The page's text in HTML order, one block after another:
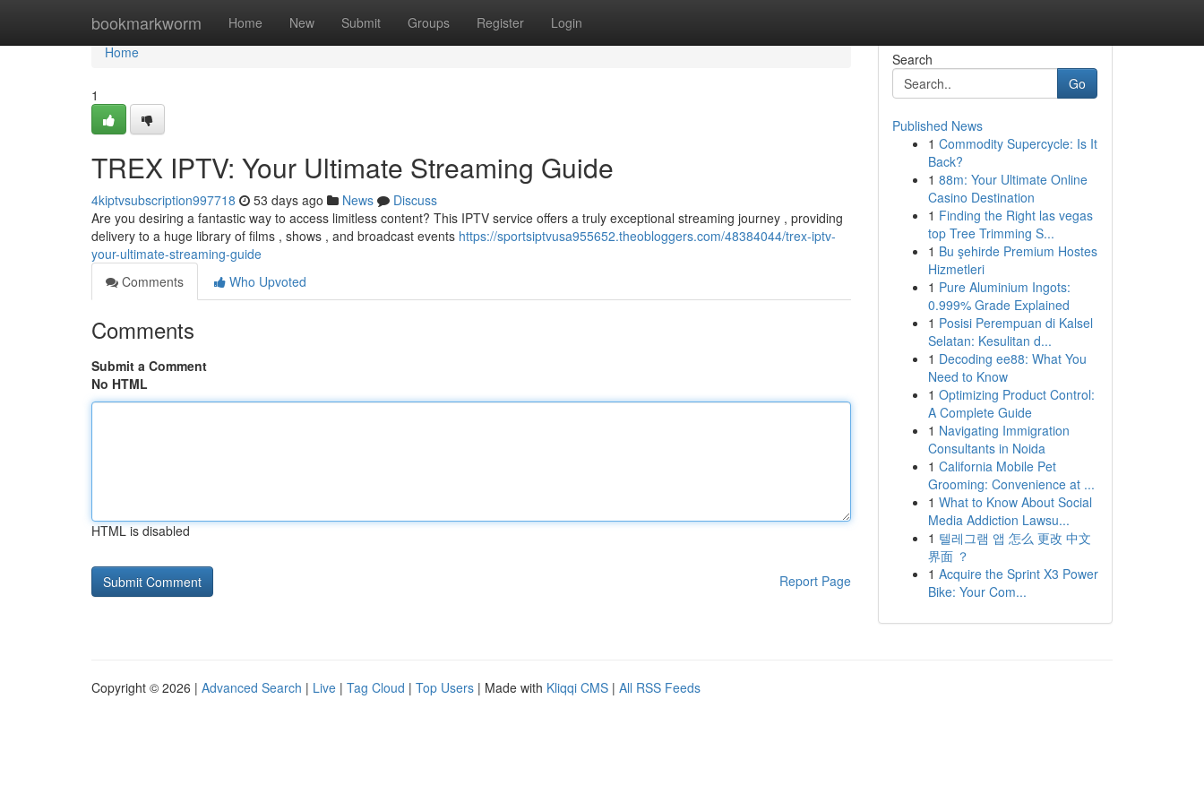
bookmarkworm Home New Submit Groups Register Login
Home
Home
1
TREX IPTV: Your Ultimate Streaming Guide
4kiptvsubscription997718 53 days ago News
Discuss
Are you desiring a fantastic way to access limitless content? This IPTV service offers a truly exceptional streaming journey , providing
delivery to a huge library of films , shows , and broadcast events https://sportsiptvusa955652.theobloggers.com/48384044/trex-iptv-
your-ultimate-streaming-guide
Comments
Who Upvoted
Comments
Submit a Comment
No HTML
HTML is disabled
Report Page
Search
Go
Published News
1 Commodity Supercycle: Is It
Back?
1 88m: Your Ultimate Online
Casino Destination
1 Finding the Right las vegas
top Tree Trimming S...
1 Bu şehirde Premium Hostes
Hizmetleri
1 Pure Aluminium Ingots:
0.999% Grade Explained
1 Posisi Perempuan di Kalsel
Selatan: Kesulitan d...
1 Decoding ee88: What You
Need to Know
1 Optimizing Product Control:
A Complete Guide
1 Navigating Immigration
Consultants in Noida
1 California Mobile Pet
Grooming: Convenience at ...
1 What to Know About Social
Media Addiction Lawsu...
1 텔레그램 앱 怎么 更改 中文
界面 ？
1 Acquire the Sprint X3 Power
Bike: Your Com...
Copyright © 2026 | Advanced Search | Live | Tag Cloud | Top Users | Made with Kliqqi CMS | All RSS Feeds